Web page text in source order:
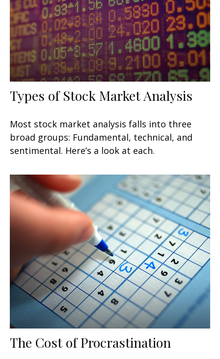
Types of Stock Market Analysis
Most stock market analysis falls into three
broad groups: Fundamental, technical, and
sentimental. Here’s a look at each.
The Cost of Procrastination